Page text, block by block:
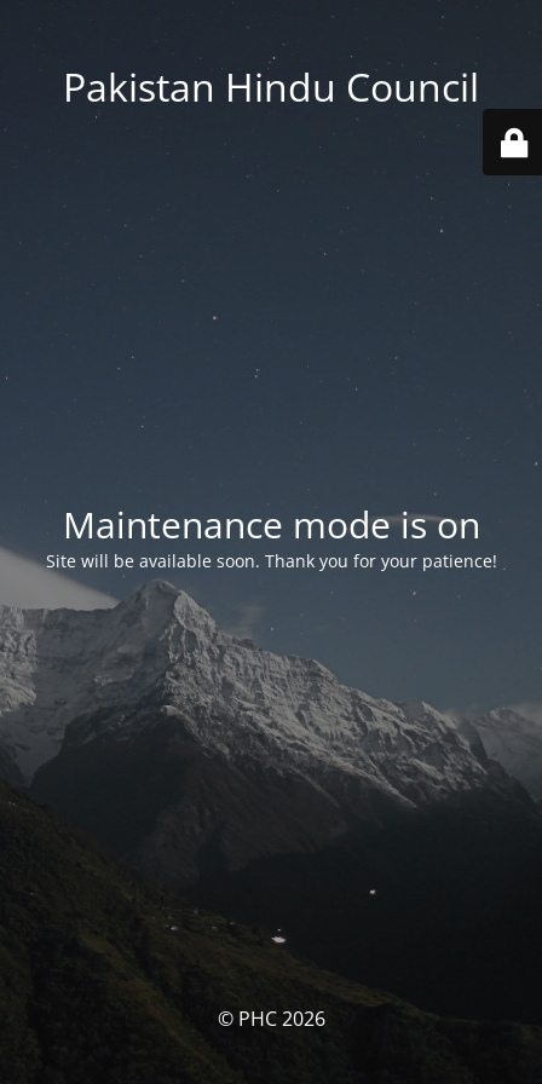
Pakistan Hindu Council
Maintenance mode is on
Site will be available soon. Thank you for your patience!
© PHC 2026